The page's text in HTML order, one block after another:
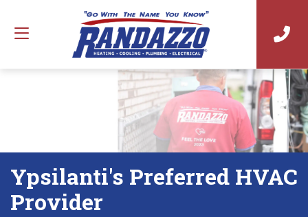
Ypsilanti's Preferred HVAC
Provider